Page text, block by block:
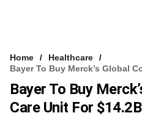
Home
Healthcare
Bayer To Buy Merck’s Global
Bayer To Buy
Care Unit For $14.2B